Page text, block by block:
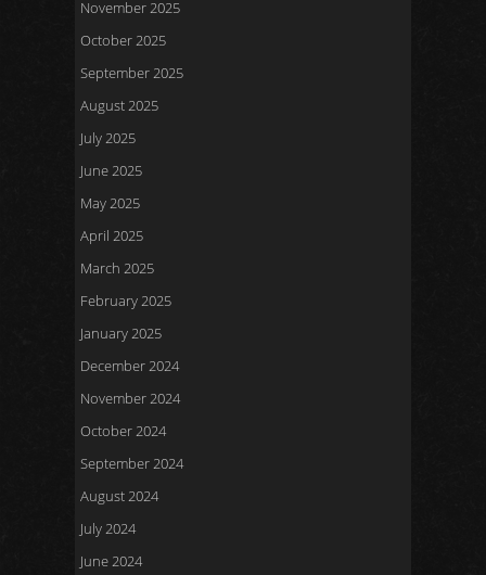
November 2025
October 2025
September 2025
August 2025
July 2025
June 2025
May 2025
April 2025
March 2025
February 2025
January 2025
December 2024
November 2024
October 2024
September 2024
August 2024
July 2024
June 2024